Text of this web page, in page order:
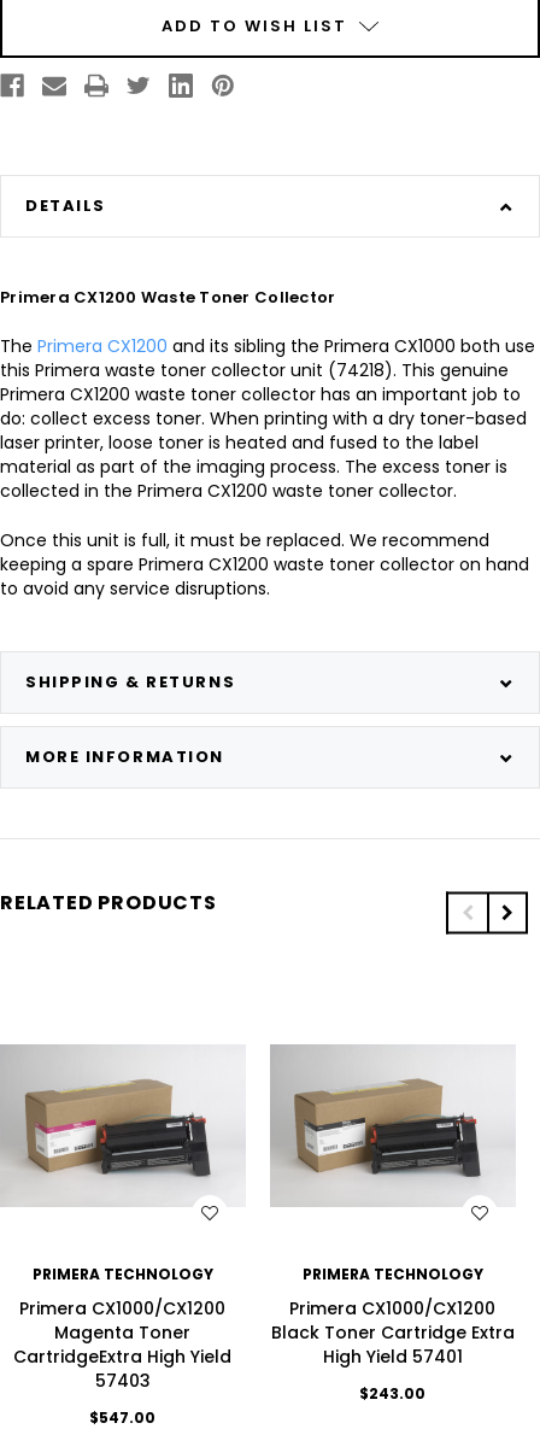
ADD TO WISH LIST
DETAILS
Primera CX1200 Waste Toner Collector
The Primera CX1200 and its sibling the Primera CX1000 both use
this Primera waste toner collector unit (74218). This genuine
Primera CX1200 waste toner collector has an important job to
do: collect excess toner. When printing with a dry toner-based
laser printer, loose toner is heated and fused to the label
material as part of the imaging process. The excess toner is
collected in the Primera CX1200 waste toner collector.
Once this unit is full, it must be replaced. We recommend
keeping a spare Primera CX1200 waste toner collector on hand
to avoid any service disruptions.
SHIPPING & RETURNS
MORE INFORMATION
RELATED PRODUCTS
WISH LIST
PRIMERA TECHNOLOGY
Primera CX1000/CX1200
Magenta Toner
CartridgeExtra High Yield
57403
$547.00
WISH LIST
PRIMERA TECHNOLOGY
Primera CX1000/CX1200
Black Toner Cartridge Extra
High Yield 57401
$243.00